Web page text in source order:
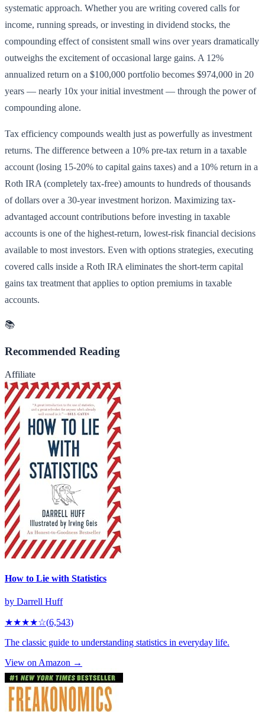
systematic approach. Whether you are writing covered calls for
income, running spreads, or investing in dividend stocks, the
compounding effect of consistent small wins over years dramatically
outweighs the excitement of occasional large gains. A 12%
annualized return on a $100,000 portfolio becomes $974,000 in 20
years — nearly 10x your initial investment — through the power of
compounding alone.
Tax efficiency compounds wealth just as powerfully as investment
returns. The difference between a 10% pre-tax return in a taxable
account (losing 15-20% to capital gains taxes) and a 10% return in a
Roth IRA (completely tax-free) amounts to hundreds of thousands
of dollars over a 30-year investment horizon. Maximizing tax-
advantaged account contributions before investing in taxable
accounts is one of the highest-return, lowest-risk financial decisions
available to most investors. Even with options strategies, executing
covered calls inside a Roth IRA eliminates the short-term capital
gains tax treatment that applies to option premiums in taxable
accounts.
📚
Recommended Reading
Affiliate
How to Lie with Statistics
by Darrell Huff
★★★★☆(6,543)
The classic guide to understanding statistics in everyday life.
View on Amazon →